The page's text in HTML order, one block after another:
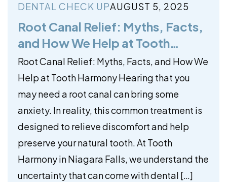
DENTAL CHECK UPAUGUST 5, 2025
Root Canal Relief: Myths, Facts,
and How We Help at Tooth
Harmony
Root Canal Relief: Myths, Facts, and How We
Help at Tooth Harmony Hearing that you
may need a root canal can bring some
anxiety. In reality, this common treatment is
designed to relieve discomfort and help
preserve your natural tooth. At Tooth
Harmony in Niagara Falls, we understand the
uncertainty that can come with dental […]